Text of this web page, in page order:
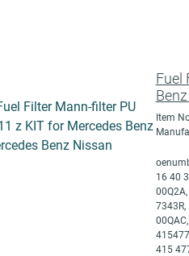
Fuel
Item
16 40
415